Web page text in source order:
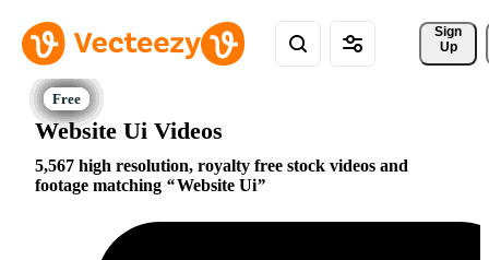
Sign
Up
Website Ui Videos
5,567 high resolution, royalty free stock videos and
footage matching
Website Ui